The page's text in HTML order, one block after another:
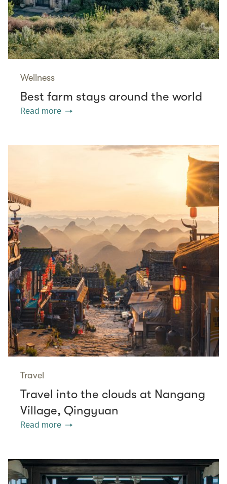
Wellness
Best farm stays around the world
Read more
Travel
Travel into the clouds at Nangang
Village, Qingyuan
Read more